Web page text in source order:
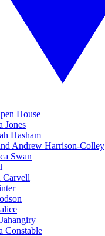
House
Jones
Hasham
Andrew Harrison-Colley
Swan
Carvell
Constable